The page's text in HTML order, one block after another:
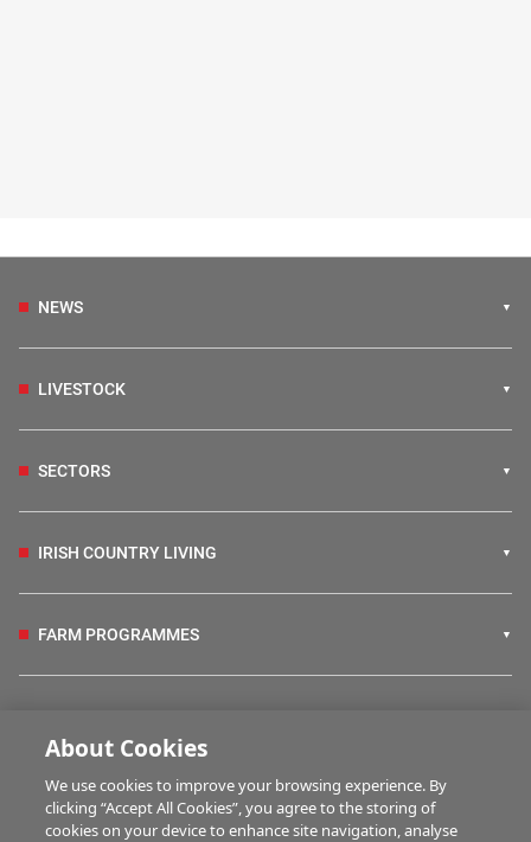
NEWS
LIVESTOCK
SECTORS
IRISH COUNTRY LIVING
FARM PROGRAMMES
BUSINESS OF FARMING
About Cookies
We use cookies to improve your browsing experience. By
clicking “Accept All Cookies”, you agree to the storing of
cookies on your device to enhance site navigation, analyse